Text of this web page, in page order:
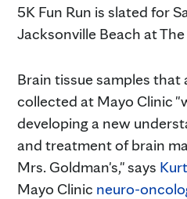
5K Fun Run is slated for
Jacksonville Beach at
Brain tissue samples
collected at Mayo Clinic
developing a new
and treatment of brain
Mrs. Goldman's," says
Mayo Clinic neuro-